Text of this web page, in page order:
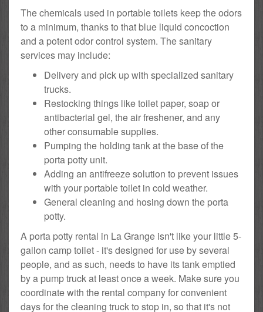
The chemicals used in portable toilets keep the odors
to a minimum, thanks to that blue liquid concoction
and a potent odor control system. The sanitary
services may include:
Delivery and pick up with specialized sanitary
trucks.
Restocking things like toilet paper, soap or
antibacterial gel, the air freshener, and any
other consumable supplies.
Pumping the holding tank at the base of the
porta potty unit.
Adding an antifreeze solution to prevent issues
with your portable toilet in cold weather.
General cleaning and hosing down the porta
potty.
A porta potty rental in La Grange isn't like your little 5-
gallon camp toilet - it's designed for use by several
people, and as such, needs to have its tank emptied
by a pump truck at least once a week. Make sure you
coordinate with the rental company for convenient
days for the cleaning truck to stop in, so that it's not